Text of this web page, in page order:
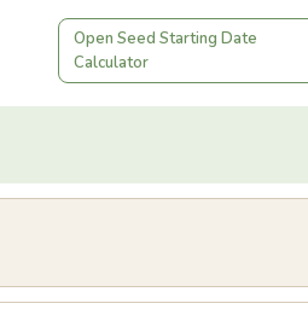
Open Seed Starting Date
Calculator